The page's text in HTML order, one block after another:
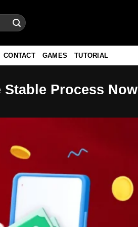
CONTACT GAMES TUTORIAL
Stable Process Now